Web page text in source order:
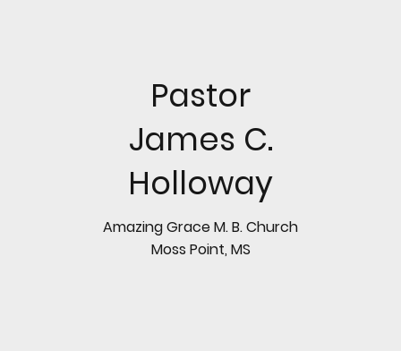
Pastor
James C.
Holloway
Amazing Grace M. B. Church
Moss Point, MS